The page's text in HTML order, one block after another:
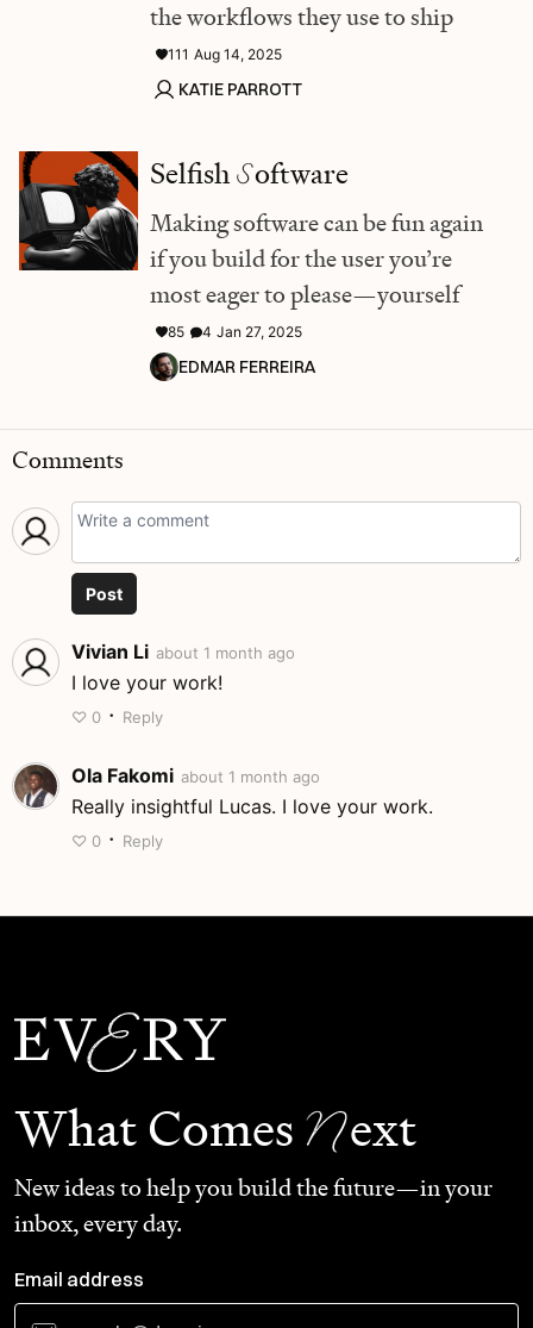
the workflows they use to ship
111 Aug 14, 2025
KATIE PARROTT
Selfish Software
Making software can be fun again
if you build for the user you’re
most eager to please—yourself
85 4 Jan 27, 2025
EDMAR FERREIRA
Comments
Post
Vivian Li about 1 month ago
I love your work!
♡ 0 · Reply
Ola Fakomi about 1 month ago
Really insightful Lucas. I love your work.
♡ 0 · Reply
What Comes Next
New ideas to help you build the future—in your
inbox, every day.
Email address